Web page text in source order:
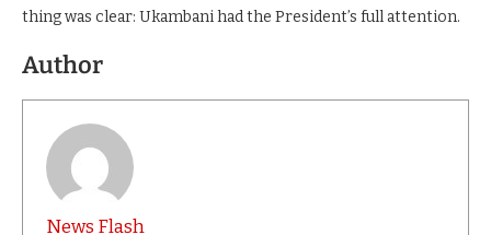
thing was clear: Ukambani had the President’s full attention.
Author
News Flash